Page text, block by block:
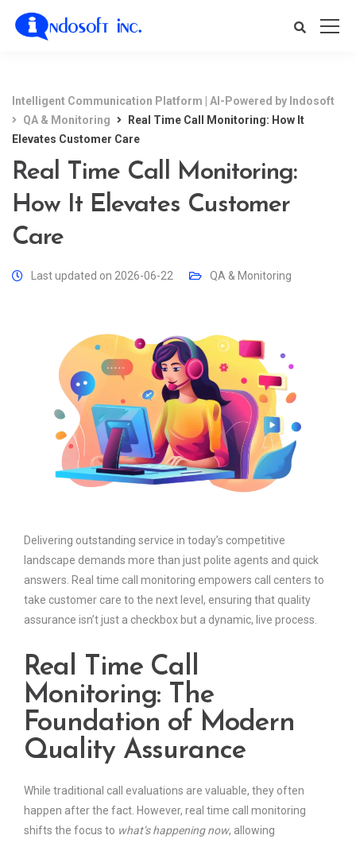
Intelligent Communication Platform | AI-Powered by Indosoft
QA & Monitoring
Real Time Call Monitoring: How It
Elevates Customer Care
Real Time Call Monitoring:
How It Elevates Customer
Care
Last updated on 2026-06-22 QA & Monitoring
Delivering outstanding service in today’s competitive
landscape demands more than just polite agents and quick
answers. Real time call monitoring empowers call centers to
take customer care to the next level, ensuring that quality
assurance isn’t just a checkbox but a dynamic, live process.
Real Time Call
Monitoring: The
Foundation of Modern
Quality Assurance
While traditional call evaluations are valuable, they often
happen after the fact. However, real time call monitoring
shifts the focus to what’s happening now, allowing